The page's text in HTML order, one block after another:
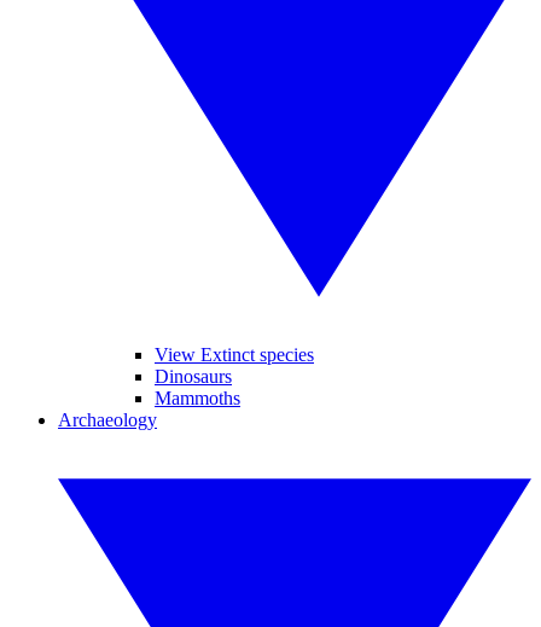
View Extinct species
Dinosaurs
Mammoths
Archaeology